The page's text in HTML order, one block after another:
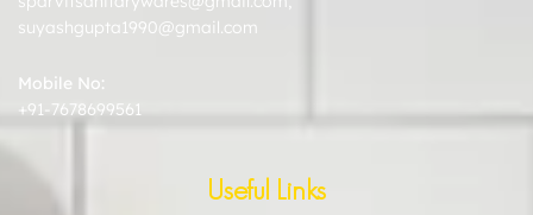
suyashgupta1990@gmail.com
Mobile No:
+91-7678699561
Useful Links